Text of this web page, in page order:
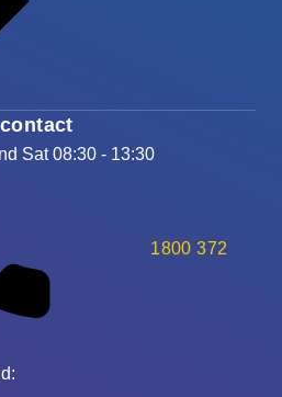
Sat 08:30 - 13:30
1800 372